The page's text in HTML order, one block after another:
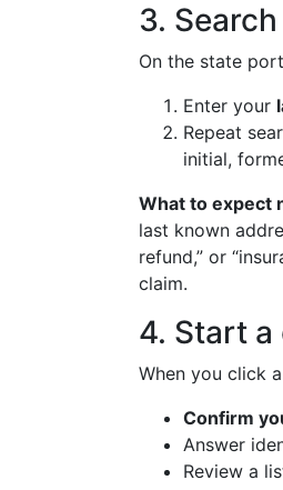
3.
On the state
Enter your
Repeat
initial,
What to expect
last known
refund,” or
claim.
4. Start
When you click
Confirm
Answer
Review a